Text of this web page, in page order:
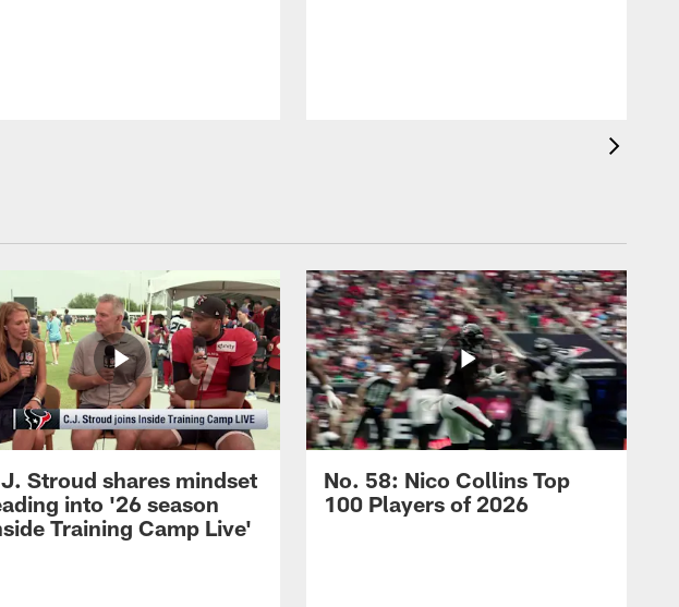
Stroud shares mindset
into '26 season
Training Camp Live'
No. 58: Nico Collins Top
100 Players of 2026